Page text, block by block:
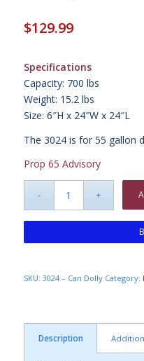
$129.99
Specifications
Capacity: 700 lbs
Weight: 15.2 lbs
Size: 6″H x 24″W x 24″L
The 3024 is for 55 gallon
Prop 65 Advisory
SKU: 3024 – Can Dolly Category:
Description